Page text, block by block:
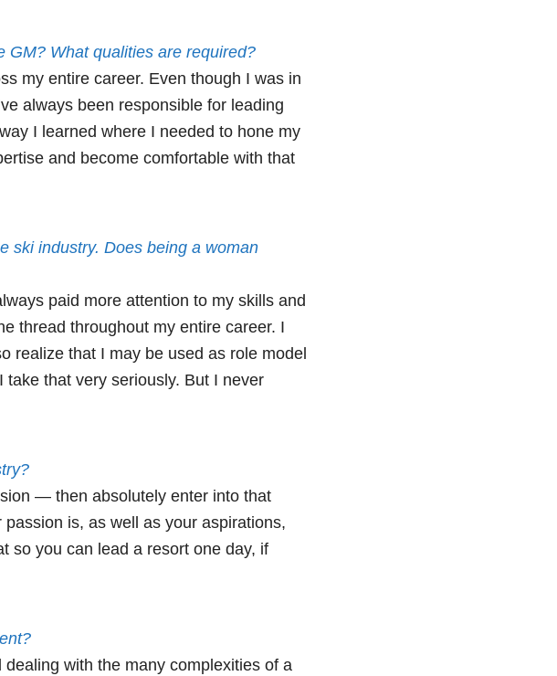
GM? What qualities are required?
my entire career. Even though I was in
always been responsible for leading
I learned where I needed to hone my
and become comfortable with that
ski industry. Does being a woman
paid more attention to my skills and
thread throughout my entire career. I
realize that I may be used as role model
that very seriously. But I never
— then absolutely enter into that
is, as well as your aspirations,
so you can lead a resort one day, if
with the many complexities of a